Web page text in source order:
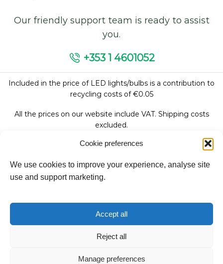
Cookie preferences
We use cookies to improve your experience, analyse site
use and support marketing.
Accept all
Reject all
Manage preferences
Our friendly support team is ready to assist
you.
+353 1 4601052
Included in the price of LED lights/bulbs is a contribution to
recycling costs of €0.05
All the prices on our website include VAT. Shipping costs
excluded.
We accept:
Copyright © 2026